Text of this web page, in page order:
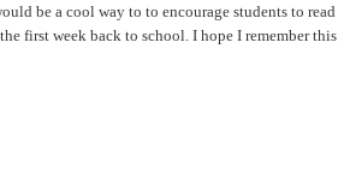
be a cool way to to encourage students to read
first week back to school. I hope I remember this